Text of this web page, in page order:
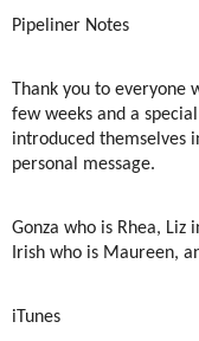
Pipeliner Notes
Thank you to everyone
few weeks and a
introduced themselves
personal message.
Gonza who is Rhea, Liz
Irish who is Maureen,
iTunes